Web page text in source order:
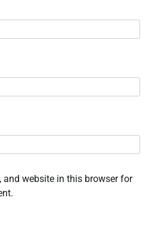
and website in this browser for